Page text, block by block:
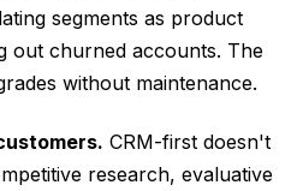
segments as product
out churned accounts. The
without maintenance.
CRM-first doesn't
research, evaluative